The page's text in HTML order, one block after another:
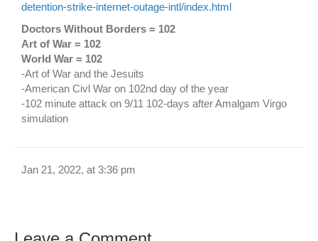
detention-strike-internet-outage-intl/index.html
Doctors Without Borders = 102
Art of War = 102
World War = 102
-Art of War and the Jesuits
-American Civl War on 102nd day of the year
-102 minute attack on 9/11 102-days after Amalgam Virgo
simulation
Jan 21, 2022, at 3:36 pm